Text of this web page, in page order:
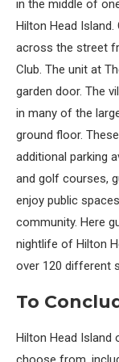
in the middle of
Hilton Head
across the street
Club. The unit at
garden door. The
in many of the
ground floor.
additional parking
and golf courses,
enjoy public
community. Here
nightlife of Hilton
over 120 different
To
Hilton Head